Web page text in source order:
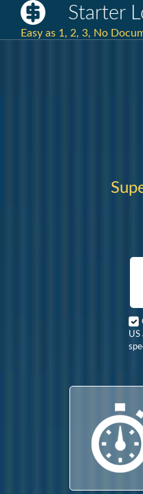
Starter
Easy as 1, 2, 3, No
US